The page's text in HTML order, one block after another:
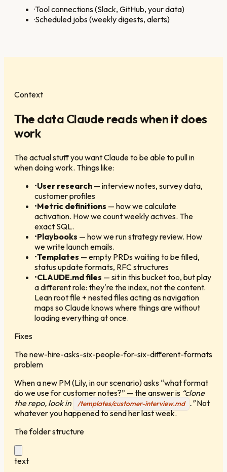
·Tool connections (Slack, GitHub, your data)
·Scheduled jobs (weekly digests, alerts)
Context
The data Claude reads when it does
work
The actual stuff you want Claude to be able to pull in
when doing work. Things like:
•User research — interview notes, survey data,
customer profiles
•Metric definitions — how we calculate
activation. How we count weekly actives. The
exact SQL.
•Playbooks — how we run strategy review. How
we write launch emails.
•Templates — empty PRDs waiting to be filled,
status update formats, RFC structures
•CLAUDE.md files — sit in this bucket too, but play
a different role: they're the index, not the content.
Lean root file + nested files acting as navigation
maps so Claude knows where things are without
loading everything at once.
Fixes
The new-hire-asks-six-people-for-six-different-formats
problem
When a new PM (Lily, in our scenario) asks “what format
do we use for customer notes?” — the answer is “clone
the repo, look in
/templates/customer-interview.md .” Not
whatever you happened to send her last week.
The folder structure
text